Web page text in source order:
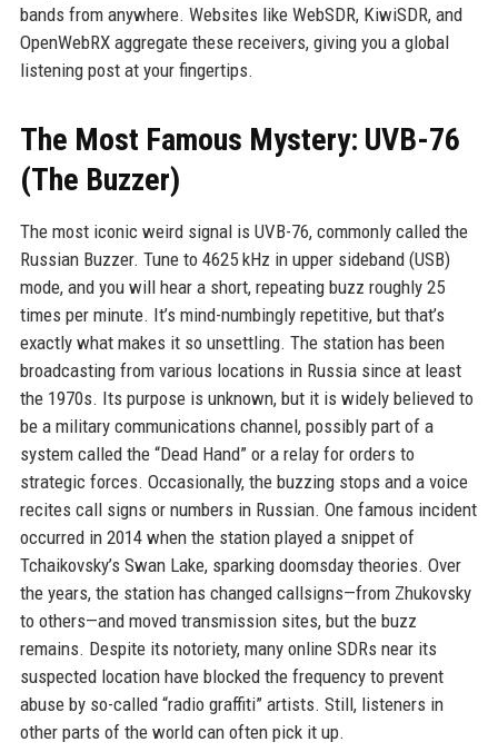
bands from anywhere. Websites like WebSDR, KiwiSDR, and
OpenWebRX aggregate these receivers, giving you a global
listening post at your fingertips.
The Most Famous Mystery: UVB-76
(The Buzzer)
The most iconic weird signal is UVB-76, commonly called the
Russian Buzzer. Tune to 4625 kHz in upper sideband (USB)
mode, and you will hear a short, repeating buzz roughly 25
times per minute. It’s mind-numbingly repetitive, but that’s
exactly what makes it so unsettling. The station has been
broadcasting from various locations in Russia since at least
the 1970s. Its purpose is unknown, but it is widely believed to
be a military communications channel, possibly part of a
system called the “Dead Hand” or a relay for orders to
strategic forces. Occasionally, the buzzing stops and a voice
recites call signs or numbers in Russian. One famous incident
occurred in 2014 when the station played a snippet of
Tchaikovsky’s Swan Lake, sparking doomsday theories. Over
the years, the station has changed callsigns—from Zhukovsky
to others—and moved transmission sites, but the buzz
remains. Despite its notoriety, many online SDRs near its
suspected location have blocked the frequency to prevent
abuse by so-called “radio graffiti” artists. Still, listeners in
other parts of the world can often pick it up.